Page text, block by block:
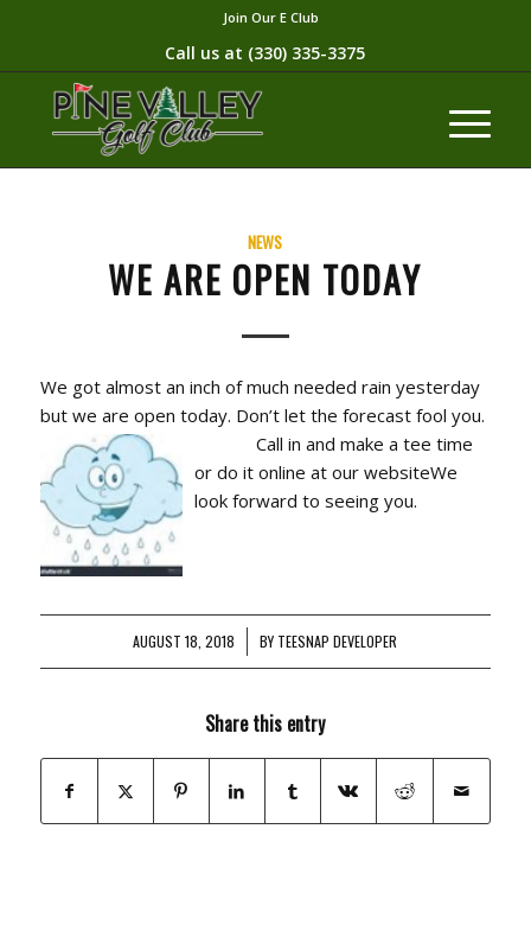
Join Our E Club
Call us at (330) 335-3375​
NEWS
WE ARE OPEN TODAY
We got almost an inch of much needed rain yesterday
but we are open today. Don’t let the forecast fool you.
Call in and make a tee time
or do it online at our websiteWe
look forward to seeing you.
AUGUST 18, 2018
/ BY TEESNAP DEVELOPER
Share this entry